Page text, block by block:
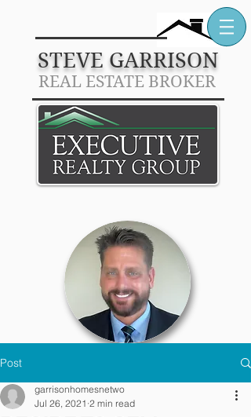
STEVE GARRISON
REAL ESTATE BROKER
Post
garrisonhomesnetwo
Jul 26, 2021 2 min read